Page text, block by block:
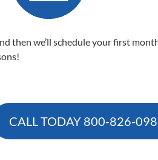
then we’ll schedule your first
CALL TODAY 800-826-